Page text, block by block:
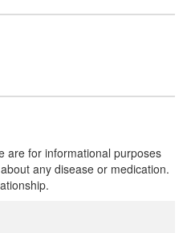
(Rs.262.5)
are for informational purposes
any disease or medication.